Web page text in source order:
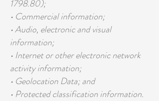
1798.80);
• Commercial information;
• Audio, electronic and visual
information;
• Internet or other electronic network
activity information;
• Geolocation Data; and
• Protected classification information.